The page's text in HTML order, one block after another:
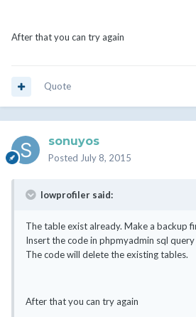
After that you can try again
Quote
sonuyos
Posted July 8, 2015
lowprofiler said:
The table exist already. Make a backup
Insert the code in phpmyadmin sql
The code will delete the existing tables.
After that you can try again